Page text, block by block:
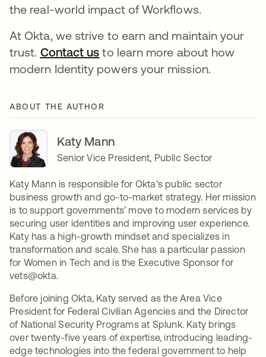
the real-world impact of Workflows.
At Okta, we strive to earn and maintain your
trust. Contact us opens in a new tab
to learn more about how
modern Identity powers your mission.
ABOUT THE AUTHOR
Katy Mann
Senior Vice President, Public Sector
Katy Mann is responsible for Okta's public sector
business growth and go-to-market strategy. Her mission
is to support governments’ move to modern services by
securing user identities and improving user experience.
Katy has a high-growth mindset and specializes in
transformation and scale. She has a particular passion
for Women in Tech and is the Executive Sponsor for
vets@okta.
Before joining Okta, Katy served as the Area Vice
President for Federal Civilian Agencies and the Director
of National Security Programs at Splunk. Katy brings
over twenty-five years of expertise, introducing leading-
edge technologies into the federal government to help